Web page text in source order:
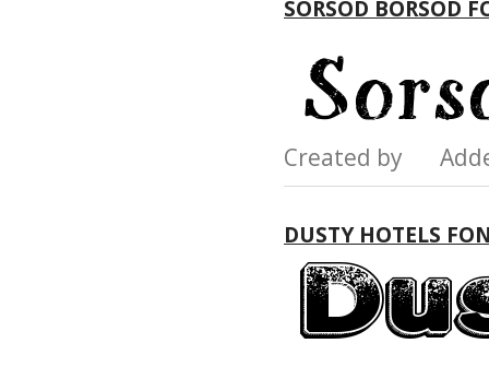
SORSOD BORSOD
Created by
DUSTY HOTELS